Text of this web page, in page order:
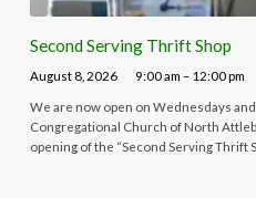
Second Serving Thrift Shop
August 8, 2026 9:00 am – 12:00 pm
We are now open on Wednesdays
Congregational Church of North
opening of the “Second Serving Thrift